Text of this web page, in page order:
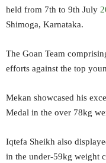
held from 7th to 9th July
Shimoga, Karnataka.
The Goan Team
efforts against the top
Mekan showcased his
Medal in the over 78kg
Iqtefa Sheikh also
in the under-59kg weight